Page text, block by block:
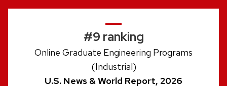
#9 ranking
Online Graduate Engineering Programs
(Industrial)
U.S. News & World Report, 2026